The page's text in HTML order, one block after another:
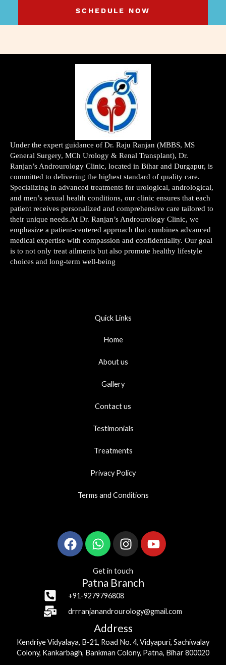
SCHEDULE NOW
Under the expert guidance of Dr. Raju Ranjan (MBBS, MS
General Surgery, MCh Urology & Renal Transplant), Dr.
Ranjan’s Androurology Clinic, located in Bihar and Durgapur, is
committed to delivering the highest standard of quality care.
Specializing in advanced treatments for urological, andrological,
and men’s sexual health conditions, our clinic ensures that each
patient receives personalized and comprehensive care tailored to
their unique needs.At Dr. Ranjan’s Androurology Clinic, we
emphasize a patient-centered approach that combines advanced
medical expertise with compassion and confidentiality. Our goal
is to not only treat ailments but also promote healthy lifestyle
choices and long-term well-being
Quick Links
Home
About us
Gallery
Contact us
Testimonials
Treatments
Privacy Policy
Terms and Conditions
Get in touch
Patna Branch
+91-9279796808
drrranjanandrourology@gmail.com
Address
Kendriye Vidyalaya, B-21, Road No. 4, Vidyapuri, Sachiwalay
Colony, Kankarbagh, Bankman Colony, Patna, Bihar 800020